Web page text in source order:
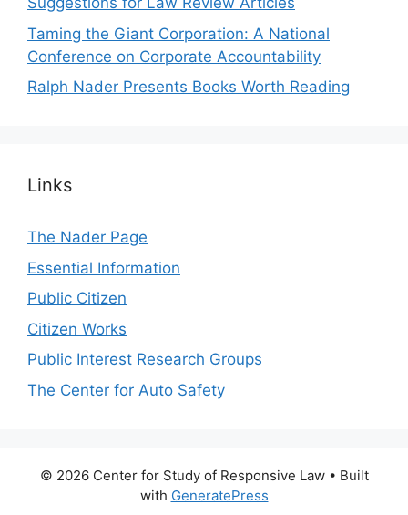
Taming the Giant Corporation: A National
Conference on Corporate Accountability
Ralph Nader Presents Books Worth Reading
Links
The Nader Page
Essential Information
Public Citizen
Citizen Works
Public Interest Research Groups
The Center for Auto Safety
© 2026 Center for Study of Responsive Law• Built
with GeneratePress